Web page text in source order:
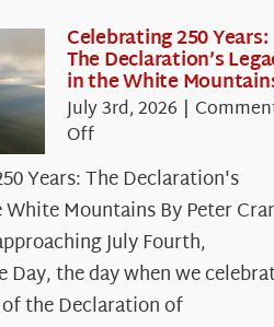
Celebrating 250 Years:
The Declaration’s
in the White
July 3rd, 2026 |
Offon
250
Years:
The
Declaration’s
Legacy
in
Years: The Declaration's
White Mountains By Peter
July Fourth,
Day, the day when we
the Declaration of